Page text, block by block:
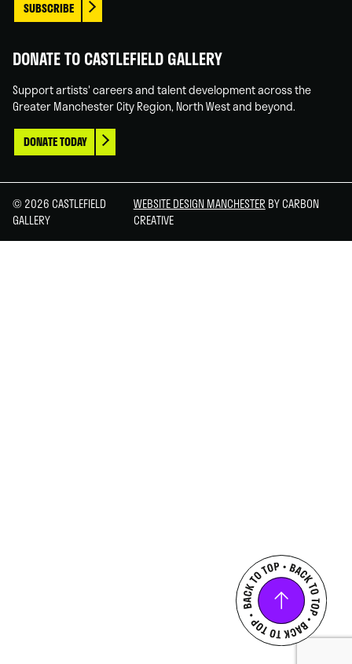
SUBSCRIBE
DONATE TO CASTLEFIELD GALLERY
Support artists' careers and talent development across the
Greater Manchester City Region, North West and beyond.
DONATE TODAY
© 2026 CASTLEFIELD
GALLERY
WEBSITE DESIGN MANCHESTER BY CARBON
CREATIVE